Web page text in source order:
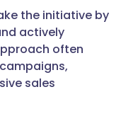
the initiative by
actively
often
sales